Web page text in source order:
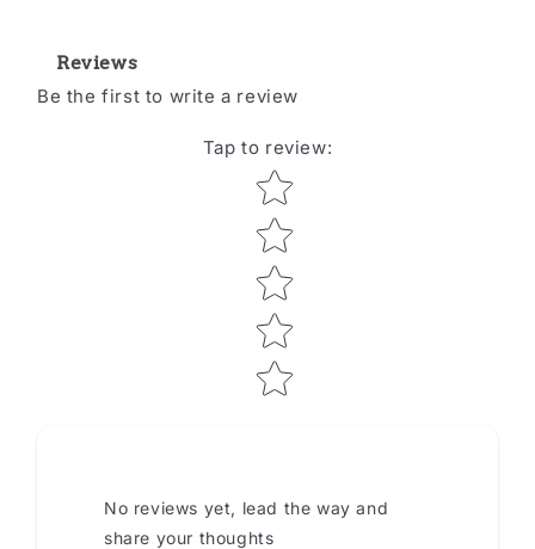
Reviews
Be the first to write a review
Tap to review:
Star rating
No reviews yet, lead the way and
share your thoughts